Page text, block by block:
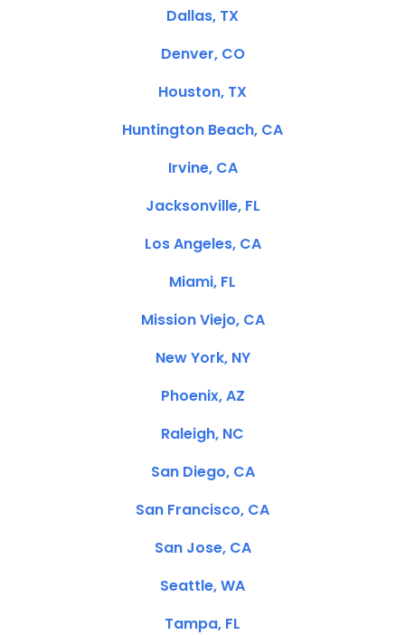
Dallas, TX
Denver, CO
Houston, TX
Huntington Beach, CA
Irvine, CA
Jacksonville, FL
Los Angeles, CA
Miami, FL
Mission Viejo, CA
New York, NY
Phoenix, AZ
Raleigh, NC
San Diego, CA
San Francisco, CA
San Jose, CA
Seattle, WA
Tampa, FL